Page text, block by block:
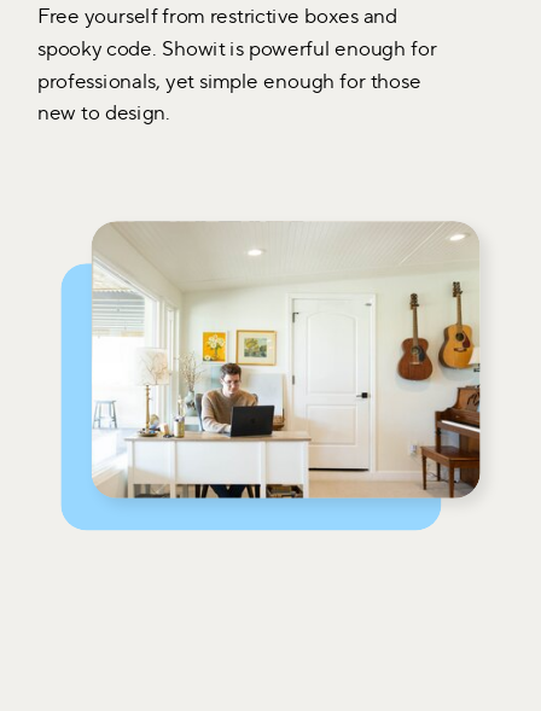
Free yourself from restrictive boxes and
spooky code. Showit is powerful enough for
professionals, yet simple enough for those
new to design.